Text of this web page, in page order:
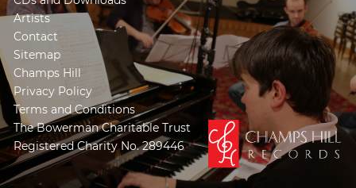
Artists
Contact
Sitemap
Champs Hill
Privacy Policy
Terms and Conditions
The Bowerman Charitable Trust
Registered Charity No. 289446